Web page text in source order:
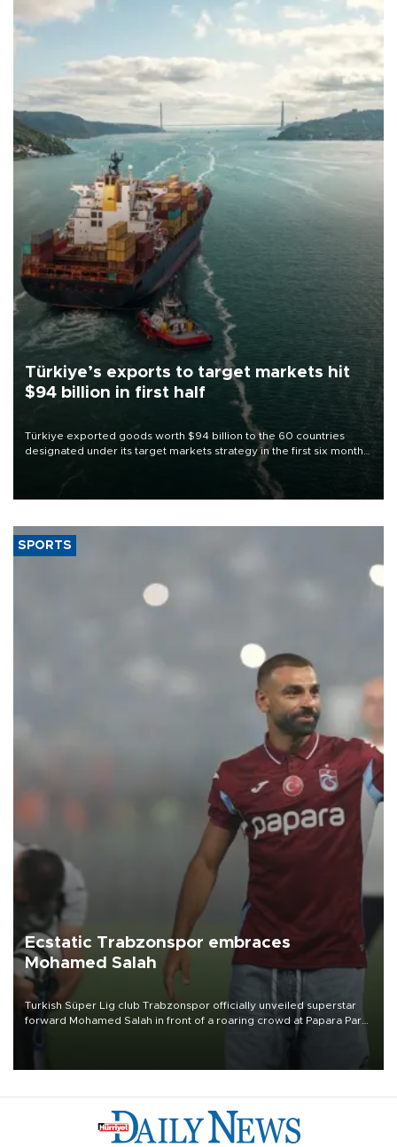
Türkiye’s exports to target markets hit
$94 billion in first half
Türkiye exported goods worth $94 billion to the 60 countries
designated under its target markets strategy in the first six months
of 2026, as part of efforts to diversify export destinations and
SPORTS
Ecstatic Trabzonspor embraces
Mohamed Salah
Turkish Süper Lig club Trabzonspor officially unveiled superstar
forward Mohamed Salah in front of a roaring crowd at Papara Park